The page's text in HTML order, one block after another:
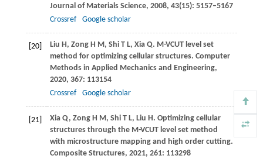
Journal of Materials Science, 2008, 43(15): 5157–5167
Crossref
Google scholar
[20] Liu H, ZongH M, ShiT L, Xia Q. M-VCUT level set
method for optimizing cellular structures. Computer
Methods in Applied Mechanics and Engineering,
2020, 367: 113154
Crossref
Google scholar
[21] Xia Q, ZongH M, ShiT L, Liu H. Optimizing cellular
structures through the M-VCUT level set method
with microstructure mapping and high order cutting.
Composite Structures, 2021, 261: 113298